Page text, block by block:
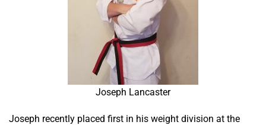
Joseph Lancaster
Joseph recently placed first in his weight division at the